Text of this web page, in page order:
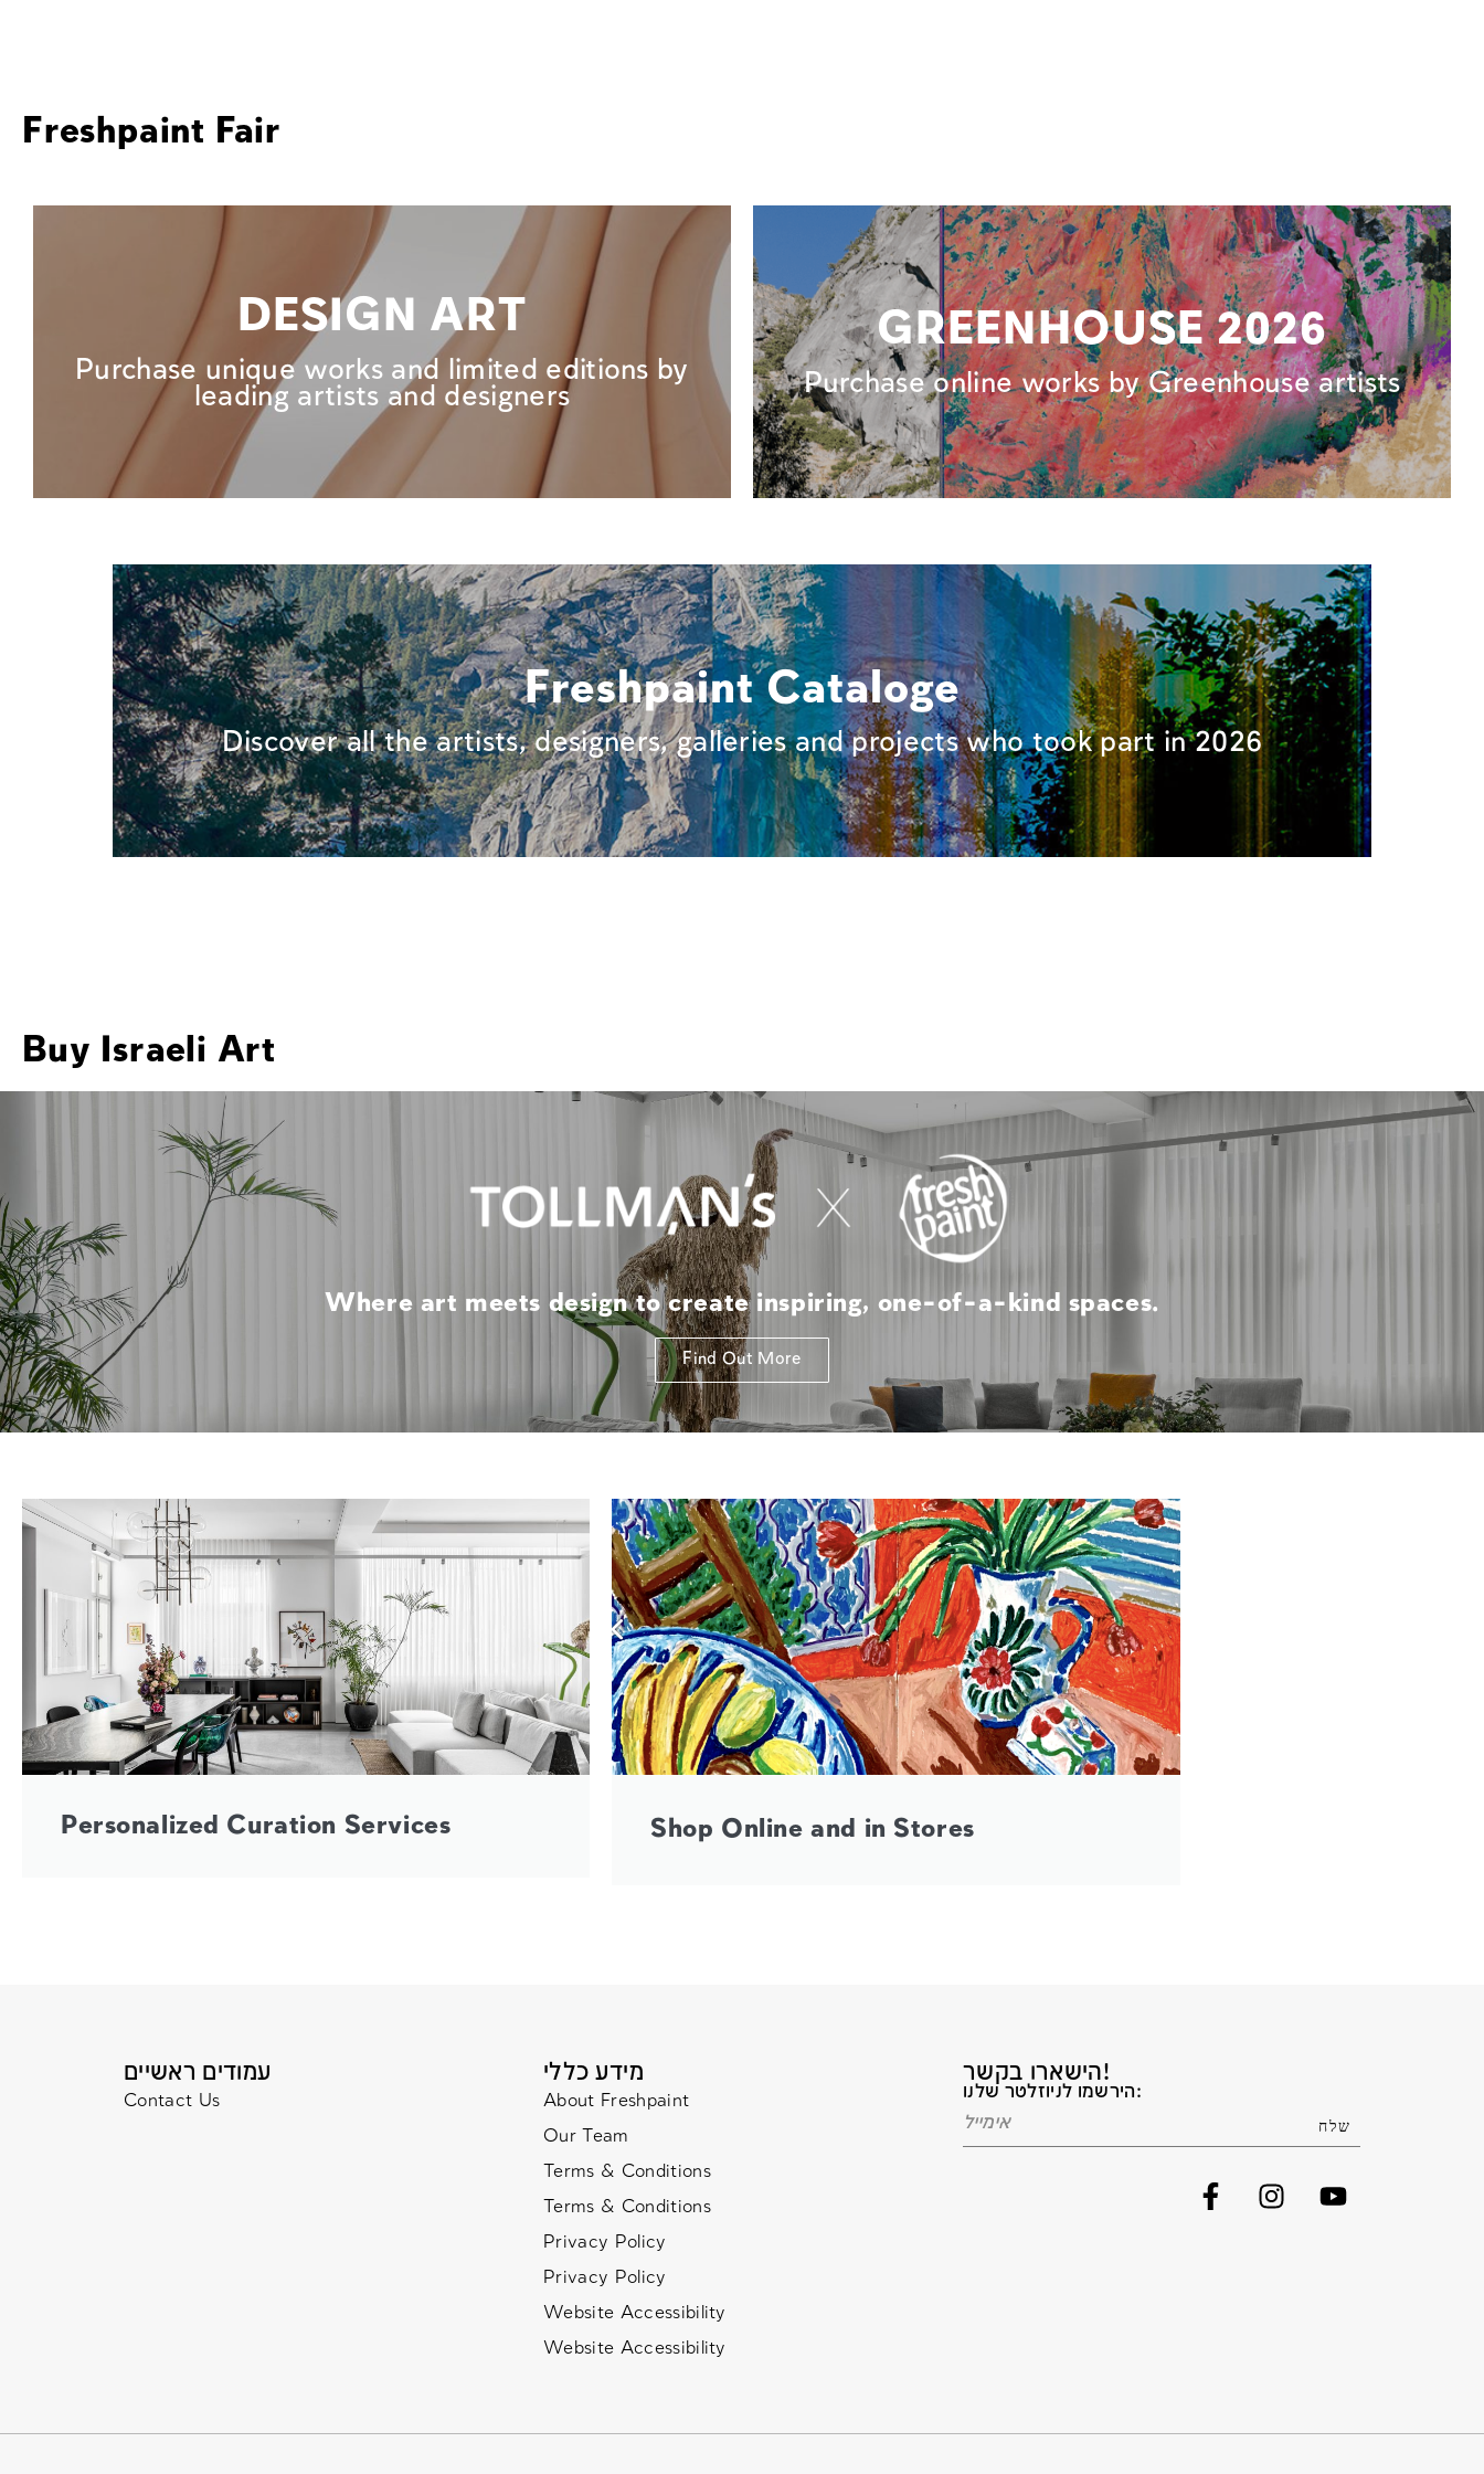
Freshpaint Fair
GREENHOUSE 2026
Purchase online works by Greenhouse artists
DESIGN ART
Purchase unique works and limited editions by
leading artists and designers
Freshpaint Cataloge
Discover all the artists, designers, galleries and projects who took part in 2026
Buy Israeli Art
Where art meets design to create inspiring, one-of-a-kind spaces.
Find Out More
Shop Online and in Stores
Personalized Curation Services
עמודים ראשיים
Contact Us
מידע כללי
About Freshpaint
Our Team
Terms & Conditions
Terms & Conditions
Privacy Policy
Privacy Policy
Website Accessibility
Website Accessibility
הישארו בקשר!
הירשמו לניוזלטר שלנו: